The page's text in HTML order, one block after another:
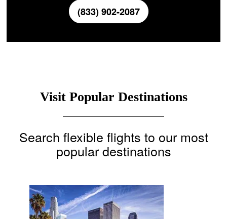
(833) 902-2087
Visit Popular Destinations
Search flexible flights to our most
popular destinations